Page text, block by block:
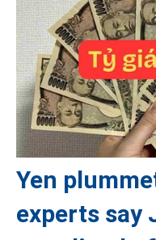
Yen
experts say